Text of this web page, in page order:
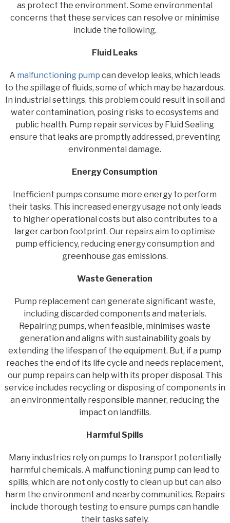
as protect the environment. Some environmental
concerns that these services can resolve or minimise
include the following.
Fluid Leaks
A malfunctioning pump can develop leaks, which leads
to the spillage of fluids, some of which may be hazardous.
In industrial settings, this problem could result in soil and
water contamination, posing risks to ecosystems and
public health. Pump repair services by Fluid Sealing
ensure that leaks are promptly addressed, preventing
environmental damage.
Energy Consumption
Inefficient pumps consume more energy to perform
their tasks. This increased energy usage not only leads
to higher operational costs but also contributes to a
larger carbon footprint. Our repairs aim to optimise
pump efficiency, reducing energy consumption and
greenhouse gas emissions.
Waste Generation
Pump replacement can generate significant waste,
including discarded components and materials.
Repairing pumps, when feasible, minimises waste
generation and aligns with sustainability goals by
extending the lifespan of the equipment. But, if a pump
reaches the end of its life cycle and needs replacement,
our pump repairs can help with its proper disposal. This
service includes recycling or disposing of components in
an environmentally responsible manner, reducing the
impact on landfills.
Harmful Spills
Many industries rely on pumps to transport potentially
harmful chemicals. A malfunctioning pump can lead to
spills, which are not only costly to clean up but can also
harm the environment and nearby communities. Repairs
include thorough testing to ensure pumps can handle
their tasks safely.